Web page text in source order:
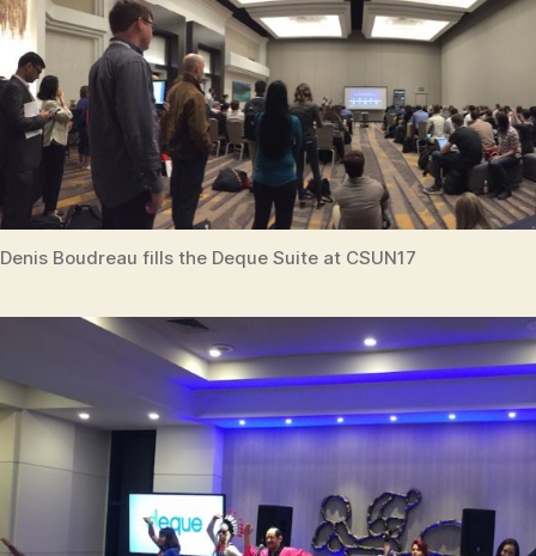
Denis Boudreau fills the Deque Suite at CSUN17